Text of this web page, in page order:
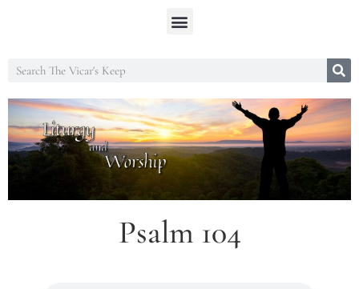
Psalm 104